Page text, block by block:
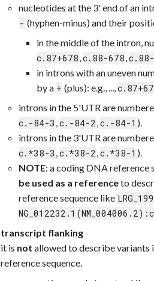
nucleotides at the 3' end of an
- (hyphen-minus) and their
in the middle of the intron,
c.87+678,c.88-678,
in introns with an uneven
by a + (plus): e.g., ...,
introns in the 5'UTR are
c.-84-3 ,c.-84-2,c.-84-1 ).
introns in the 3'UTR are
c.*38-3 ,c.*38-2,c.*38-1 ).
NOTE: a coding DNA reference
be used as a referenceto
reference sequence like
transcript flanking
it is not allowed to describe variants
reference sequence.